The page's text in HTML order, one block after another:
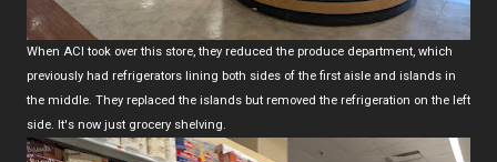
When ACI took over this store, they reduced the produce department, which
previously had refrigerators lining both sides of the first aisle and islands in
the middle. They replaced the islands but removed the refrigeration on the left
side. It's now just grocery shelving.